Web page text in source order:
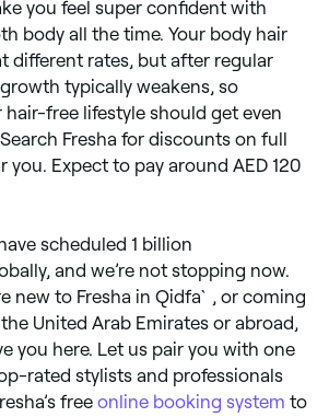
you feel super confident with
body all the time. Your body hair
different rates, but after regular
typically weakens, so
free lifestyle should get even
Fresha for discounts on full
you. Expect to pay around AED 120
scheduled 1 billion
and we’re not stopping now.
new to Fresha in Qidfa`, or coming
United Arab Emirates or abroad,
you here. Let us pair you with one
rated stylists and professionals
free online booking system to